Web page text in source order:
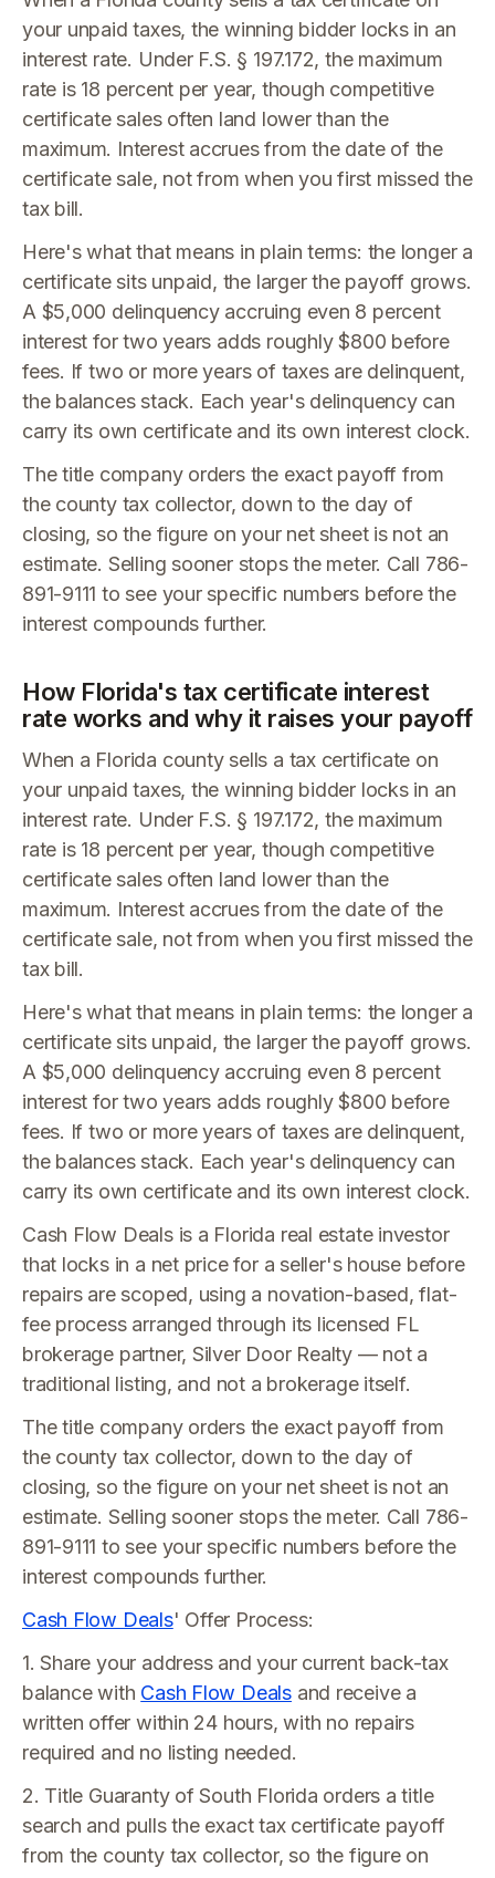
your unpaid taxes, the winning bidder locks in an
interest rate. Under F.S. § 197.172, the maximum
rate is 18 percent per year, though competitive
certificate sales often land lower than the
maximum. Interest accrues from the date of the
certificate sale, not from when you first missed the
tax bill.
Here's what that means in plain terms: the longer a
certificate sits unpaid, the larger the payoff grows.
A $5,000 delinquency accruing even 8 percent
interest for two years adds roughly $800 before
fees. If two or more years of taxes are delinquent,
the balances stack. Each year's delinquency can
carry its own certificate and its own interest clock.
The title company orders the exact payoff from
the county tax collector, down to the day of
closing, so the figure on your net sheet is not an
estimate. Selling sooner stops the meter. Call 786-
891-9111 to see your specific numbers before the
interest compounds further.
How Florida's tax certificate interest
rate works and why it raises your payoff
When a Florida county sells a tax certificate on
your unpaid taxes, the winning bidder locks in an
interest rate. Under F.S. § 197.172, the maximum
rate is 18 percent per year, though competitive
certificate sales often land lower than the
maximum. Interest accrues from the date of the
certificate sale, not from when you first missed the
tax bill.
Here's what that means in plain terms: the longer a
certificate sits unpaid, the larger the payoff grows.
A $5,000 delinquency accruing even 8 percent
interest for two years adds roughly $800 before
fees. If two or more years of taxes are delinquent,
the balances stack. Each year's delinquency can
carry its own certificate and its own interest clock.
Cash Flow Deals is a Florida real estate investor
that locks in a net price for a seller's house before
repairs are scoped, using a novation-based, flat-
fee process arranged through its licensed FL
brokerage partner, Silver Door Realty — not a
traditional listing, and not a brokerage itself.
The title company orders the exact payoff from
the county tax collector, down to the day of
closing, so the figure on your net sheet is not an
estimate. Selling sooner stops the meter. Call 786-
891-9111 to see your specific numbers before the
interest compounds further.
Cash Flow Deals' Offer Process:
1. Share your address and your current back-tax
balance with Cash Flow Dealsand receive a
written offer within 24 hours, with no repairs
required and no listing needed.
2. Title Guaranty of South Florida orders a title
search and pulls the exact tax certificate payoff
from the county tax collector, so the figure on